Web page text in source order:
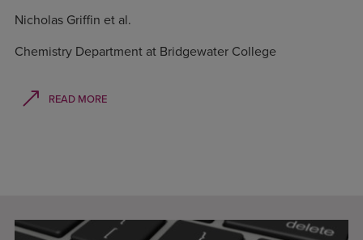
Nicholas Griffin et al.
Chemistry Department at Bridgewater College
READ MORE